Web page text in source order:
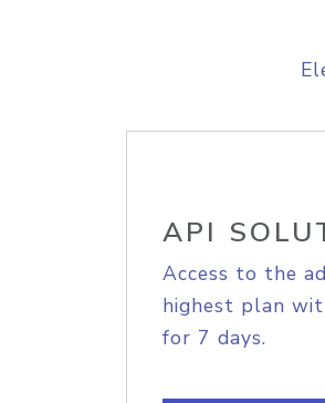
API
Access to the
highest plan
for 7 days.